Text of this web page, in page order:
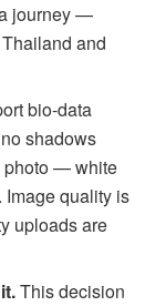
journey —
and
bio-data
shadows
photo — white
Image quality is
uploads are
This decision